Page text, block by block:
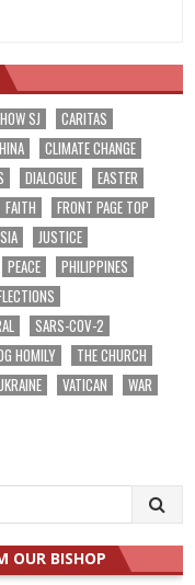
SJ
CARITAS
CLIMATE CHANGE
DIALOGUE
EASTER
FAITH
FRONT PAGE TOP
JUSTICE
PEACE
PHILIPPINES
SARS-COV-2
HOMILY
THE CHURCH
VATICAN
WAR
OUR BISHOP